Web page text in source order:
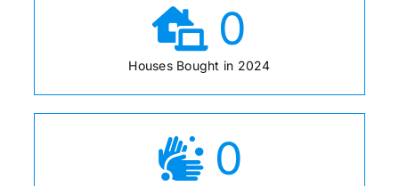
0
Houses Bought in 2024
0